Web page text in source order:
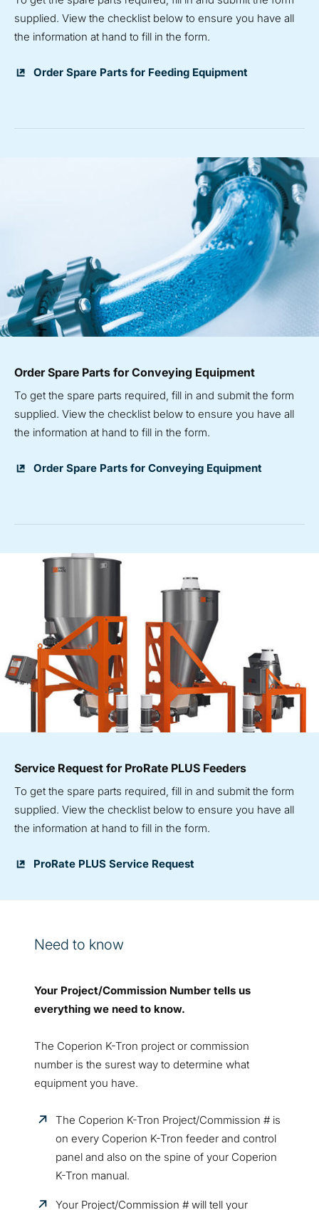
supplied. View the checklist below to ensure you have all
the information at hand to fill in the form.
Order Spare Parts for Feeding Equipment
Order Spare Parts for Conveying Equipment
To get the spare parts required, fill in and submit the form
supplied. View the checklist below to ensure you have all
the information at hand to fill in the form.
Order Spare Parts for Conveying Equipment
Service Request for ProRate PLUS Feeders
To get the spare parts required, fill in and submit the form
supplied. View the checklist below to ensure you have all
the information at hand to fill in the form.
ProRate PLUS Service Request
Need to know
Your Project/Commission Number tells us
everything we need to know.
The Coperion K-Tron project or commission
number is the surest way to determine what
equipment you have.
The Coperion K-Tron Project/Commission # is
on every Coperion K-Tron feeder and control
panel and also on the spine of your Coperion
K-Tron manual.
Your Project/Commission # will tell your